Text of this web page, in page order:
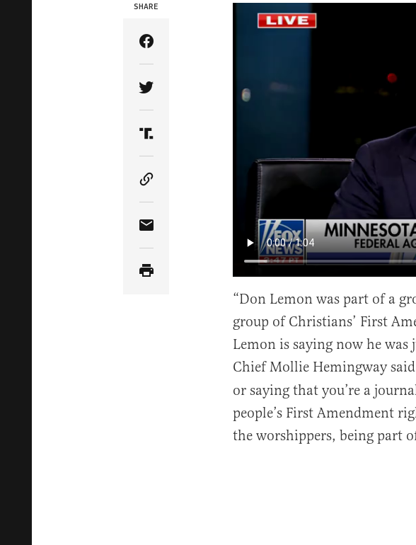
SHARE
Share Article on Facebook
Share Article on Twitter
Share Article on Truth Social
Copy Article Link
Share Article via Email
“Don Lemon was part of a
group of Christians’ First
Lemon is saying now he
Chief Mollie Hemingway said
or saying that you’re a
people’s First Amendment
the worshippers, being part